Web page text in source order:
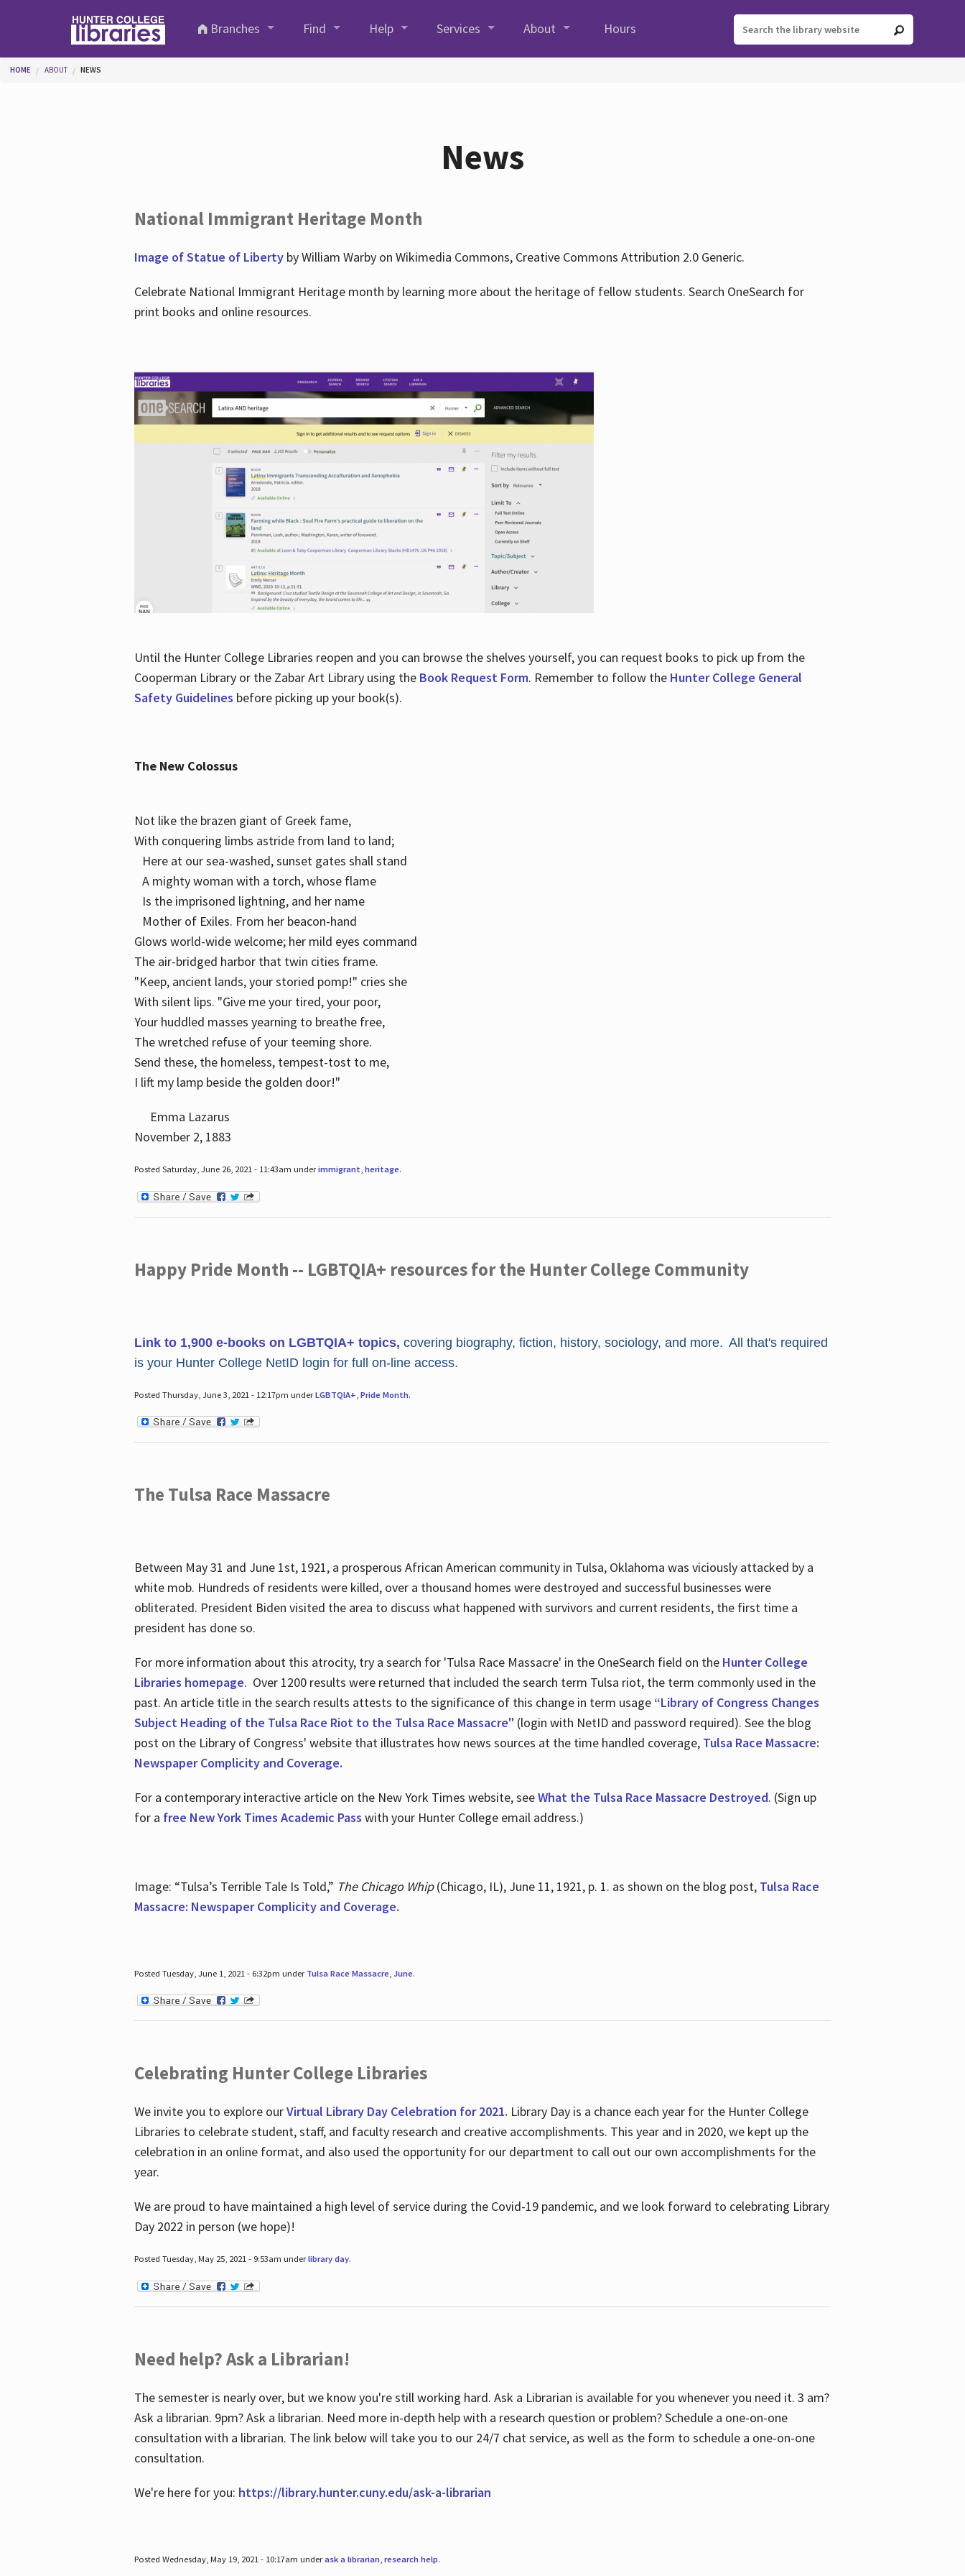
Branches
Find Help Services About Hours
You are here
HOME ABOUT NEWS
News
National Immigrant Heritage Month
Image of Statue of Libertyby William Warby on Wikimedia Commons, Creative Commons Attribution 2.0 Generic.
Celebrate National Immigrant Heritage month by learning more about the heritage of fellow students. Search OneSearch for
print books and online resources.
Until the Hunter College Libraries reopen and you can browse the shelves yourself, you can request books to pick up from the
Cooperman Library or the Zabar Art Library using the Book Request Form. Remember to follow the Hunter College General
Safety Guidelines before picking up your book(s).
The New Colossus
Not like the brazen giant of Greek fame,
With conquering limbs astride from land to land;
Here at our sea-washed, sunset gates shall stand
A mighty woman with a torch, whose flame
Is the imprisoned lightning, and her name
Mother of Exiles. From her beacon-hand
Glows world-wide welcome; her mild eyes command
The air-bridged harbor that twin cities frame.
"Keep, ancient lands, your storied pomp!" cries she
With silent lips. "Give me your tired, your poor,
Your huddled masses yearning to breathe free,
The wretched refuse of your teeming shore.
Send these, the homeless, tempest-tost to me,
I lift my lamp beside the golden door!"
Emma Lazarus
November 2, 1883
Posted Saturday, June 26, 2021 - 11:43am underimmigrant, heritage.
Happy Pride Month -- LGBTQIA+ resources for the Hunter College Community
Link to 1,900 e-books on LGBTQIA+ topics, covering biography, fiction, history, sociology, and more. All that's required
is your Hunter College NetID login for full on-line access.
Posted Thursday, June 3, 2021 - 12:17pm underLGBTQIA+ Pride Month.
The Tulsa Race Massacre
Between May 31 and June 1st, 1921, a prosperous African American community in Tulsa, Oklahoma was viciously attacked by a
white mob. Hundreds of residents were killed, over a thousand homes were destroyed and successful businesses were
obliterated. President Biden visited the area to discuss what happened with survivors and current residents, the first time a
president has done so.
For more information about this atrocity, try a search for 'Tulsa Race Massacre' in the OneSearch field on the Hunter College
Libraries homepage. Over 1200 results were returned that included the search term Tulsa riot, the term commonly used in the
past. An article title in the search results attests to the significance of this change in term usage “Library of Congress Changes
Subject Heading of the Tulsa Race Riot to the Tulsa Race Massacre" (login with NetID and password required). See the blog
post on the Library of Congress' website that illustrates how news sources at the time handled coverage, Tulsa Race Massacre:
Newspaper Complicity and Coverage.
For a contemporary interactive article on the New York Times website, seeWhat the Tulsa Race Massacre Destroyed. (Sign up
for a free New York Times Academic Pass with your Hunter College email address.)
Image: “Tulsa’s Terrible Tale Is Told,” The Chicago Whip(Chicago, IL), June 11, 1921, p. 1. as shown on the blog post, Tulsa Race
Massacre: Newspaper Complicity and Coverage.
Posted Tuesday, June 1, 2021 - 6:32pm under Tulsa Race Massacre, June.
Celebrating Hunter College Libraries
We invite you to explore ourVirtual Library Day Celebration for 2021. Library Day is a chance each year for the Hunter College
Libraries to celebrate student, staff, and faculty research and creative accomplishments. This year and in 2020, we kept up the
celebration in an online format, and also used the opportunity for our department to call out our own accomplishments for the
year.
We are proud to have maintained a high level of service during the Covid-19 pandemic, and we look forward to celebrating Library
Day 2022 in person (we hope)!
Posted Tuesday, May 25, 2021 - 9:53am underlibrary day.
Need help? Ask a Librarian!
The semester is nearly over, but we know you're still working hard. Ask a Librarian is available for you whenever you need it. 3 am?
Ask a librarian. 9pm? Ask a librarian. Need more in-depth help with a research question or problem? Schedule a one-on-one
consultation with a librarian. The link below will take you to our 24/7 chat service, as well as the form to schedule a one-on-one
consultation.
We're here for you: https://library.hunter.cuny.edu/ask-a-librarian
Posted Wednesday, May 19, 2021 - 10:17am underask a librarian, research help.